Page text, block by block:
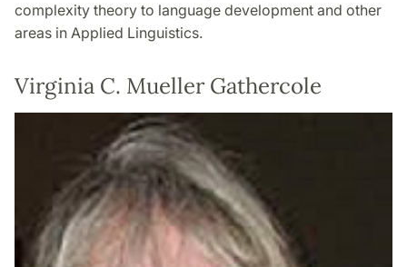
complexity theory to language development and other
areas in Applied Linguistics.
Virginia C. Mueller Gathercole